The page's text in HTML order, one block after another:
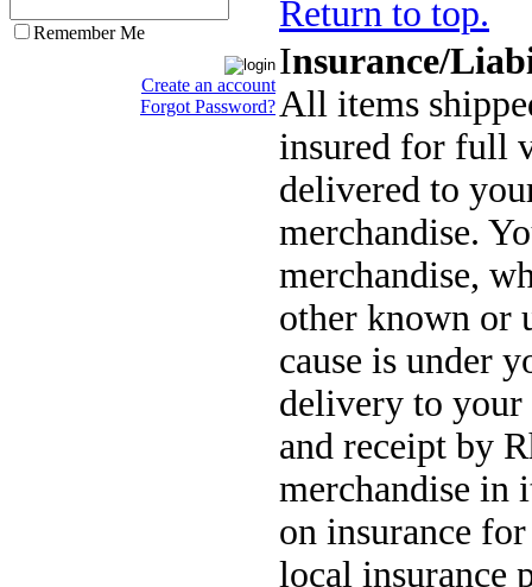
Remember Me
Create an account
Forgot Password?
Return to top.
Insurance/
All items
insured for full
delivered to
merchandise.
merchandise,
other known or
cause is under
delivery to your
and receipt by
merchandise in
on insurance
local insurance